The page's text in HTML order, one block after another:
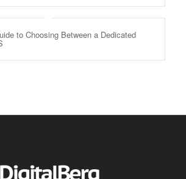
to Choosing Between a Dedicated